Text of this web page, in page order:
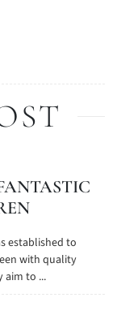
established to
with quality
aim to ...